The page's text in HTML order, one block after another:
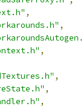
,
,
,
,
,
,